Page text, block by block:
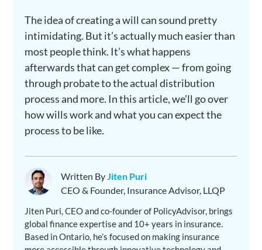
The idea of creating a will can sound pretty
intimidating. But it’s actually much easier than
most people think. It’s what happens
afterwards that can get complex — from going
through probate to the actual distribution
process and more. In this article, we’ll go over
how wills work and what you can expect the
process to be like.
Written By Jiten Puri
CEO & Founder, Insurance Advisor, LLQP
Jiten Puri, CEO and co-founder of PolicyAdvisor, brings
global finance expertise and 10+ years in insurance.
Based in Ontario, he’s focused on making insurance